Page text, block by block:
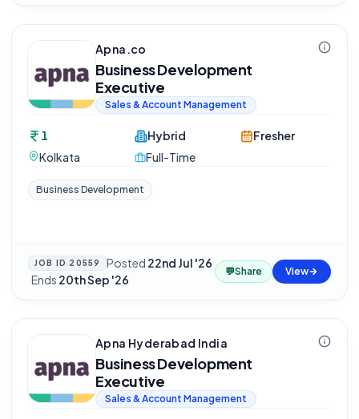
Apna.co
Business Development
Executive
Sales & Account Management
1
Kolkata
Hybrid
Full-Time
Fresher
Business Development
JOB ID 20559 Posted 22nd Jul '26
·Ends 20th Sep '26
💬Share View
Apna Hyderabad India
Business Development
Executive
Sales & Account Management